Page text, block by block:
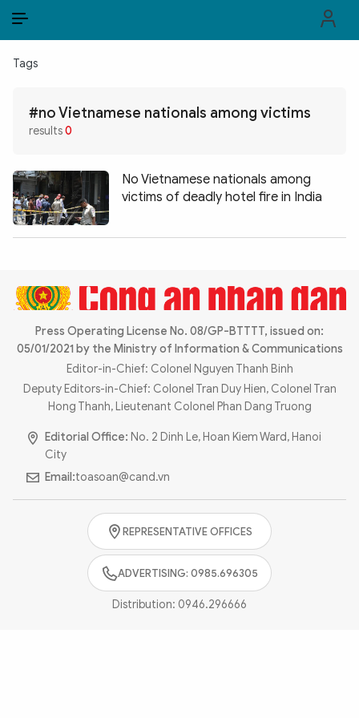
POLITICS
WORLD
CULTURE & TRAVEL
TECH & SCIENCE
MULTIMEDIA
Video
Infographic eMagazine
Tags
#no Vietnamese nationals among victims
results0
No Vietnamese nationals among
victims of deadly hotel fire in India
Press Operating License No. 08/GP-BTTTT, issued on:
05/01/2021 by the Ministry of Information & Communications
Editor-in-Chief: Colonel Nguyen Thanh Binh
Deputy Editors-in-Chief: Colonel Tran Duy Hien, Colonel Tran
Hong Thanh, Lieutenant Colonel Phan Dang Truong
Editorial Office: No. 2 Dinh Le, Hoan Kiem Ward, Hanoi
City
Email:toasoan@cand.vn
REPRESENTATIVE OFFICES
ADVERTISING: 0985.696305
Distribution: 0946.296666